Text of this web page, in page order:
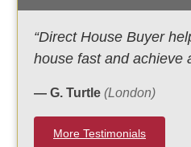
“Direct House Buyer
house fast and achieve
— G. Turtle (London)
More Testimonials